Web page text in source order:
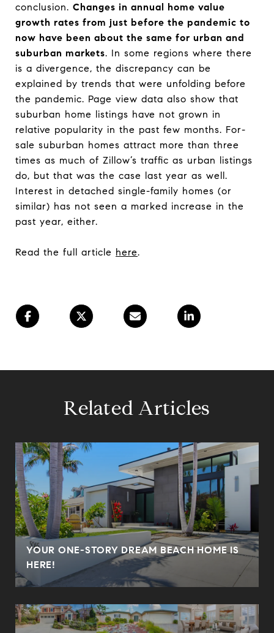
conclusion. Changes in annual home value
growth rates from just before the pandemic to
now have been about the same for urban and
suburban markets. In some regions where there
is a divergence, the discrepancy can be
explained by trends that were unfolding before
the pandemic. Page view data also show that
suburban home listings have not grown in
relative popularity in the past few months. For-
sale suburban homes attract more than three
times as much of Zillow’s traffic as urban listings
do, but that was the case last year as well.
Interest in detached single-family homes (or
similar) has not seen a marked increase in the
past year, either.
Read the full article here.
Related Articles
YOUR ONE-STORY DREAM BEACH HOME IS
HERE!